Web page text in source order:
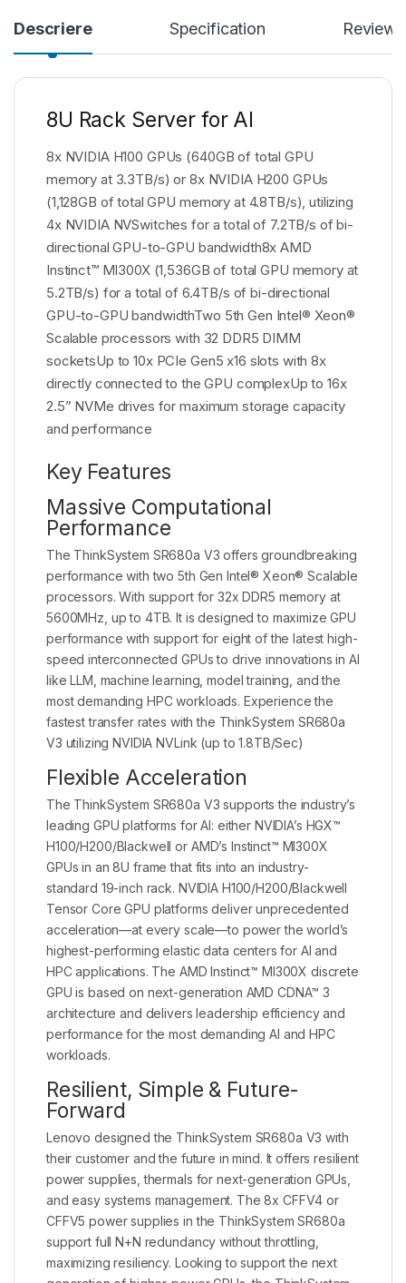
Descriere Specification Reviews
8U Rack Server for AI
8x NVIDIA H100 GPUs (640GB of total GPU
memory at 3.3TB/s) or 8x NVIDIA H200 GPUs
(1,128GB of total GPU memory at 4.8TB/s), utilizing
4x NVIDIA NVSwitches for a total of 7.2TB/s of bi-
directional GPU-to-GPU bandwidth8x AMD
Instinct™ MI300X (1,536GB of total GPU memory at
5.2TB/s) for a total of 6.4TB/s of bi-directional
GPU-to-GPU bandwidthTwo 5th Gen Intel® Xeon®
Scalable processors with 32 DDR5 DIMM
socketsUp to 10x PCIe Gen5 x16 slots with 8x
directly connected to the GPU complexUp to 16x
2.5” NVMe drives for maximum storage capacity
and performance
Key Features
Massive Computational
Performance
The ThinkSystem SR680a V3 offers groundbreaking
performance with two 5th Gen Intel® Xeon® Scalable
processors. With support for 32x DDR5 memory at
5600MHz, up to 4TB. It is designed to maximize GPU
performance with support for eight of the latest high-
speed interconnected GPUs to drive innovations in AI
like LLM, machine learning, model training, and the
most demanding HPC workloads. Experience the
fastest transfer rates with the ThinkSystem SR680a
V3 utilizing NVIDIA NVLink (up to 1.8TB/Sec)
Flexible Acceleration
The ThinkSystem SR680a V3 supports the industry’s
leading GPU platforms for AI: either NVIDIA’s HGX™
H100/H200/Blackwell or AMD’s Instinct™ MI300X
GPUs in an 8U frame that fits into an industry-
standard 19-inch rack. NVIDIA H100/H200/Blackwell
Tensor Core GPU platforms deliver unprecedented
acceleration—at every scale—to power the world’s
highest-performing elastic data centers for AI and
HPC applications. The AMD Instinct™ MI300X discrete
GPU is based on next-generation AMD CDNA™ 3
architecture and delivers leadership efficiency and
performance for the most demanding AI and HPC
workloads.
Resilient, Simple & Future-
Forward
Lenovo designed the ThinkSystem SR680a V3 with
their customer and the future in mind. It offers resilient
power supplies, thermals for next-generation GPUs,
and easy systems management. The 8x CFFV4 or
CFFV5 power supplies in the ThinkSystem SR680a
support full N+N redundancy without throttling,
maximizing resiliency. Looking to support the next